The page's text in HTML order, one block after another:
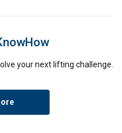
your next lifting challenge.